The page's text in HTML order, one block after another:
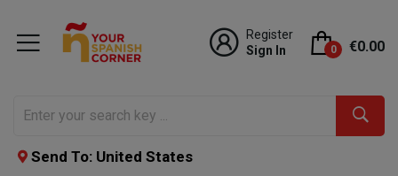
Register
Sign In
0 €0.00
Send To: United States